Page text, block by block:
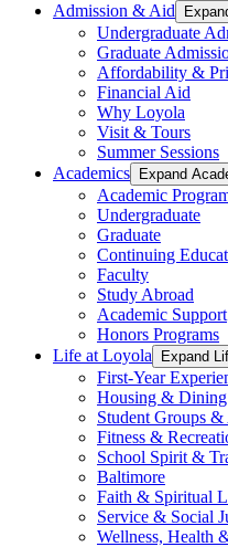
Admission & Aid
Undergraduate
Graduate
Affordability &
Financial Aid
Why Loyola
Visit & Tours
Summer Sessions
Academics
Expand
Academic
Undergraduate
Graduate
Continuing
Faculty
Study Abroad
Academic Support
Honors Programs
Life at Loyola
Expand
First-Year
Housing & Dining
Student Groups
Fitness &
School Spirit &
Baltimore
Faith & Spiritual
Service & Social
Wellness, Health